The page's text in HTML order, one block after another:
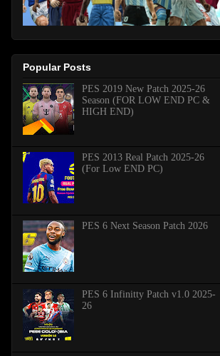
Popular Posts
PES 2019 New Patch 2025-26
Season (FOR LOW END PC &
HIGH END)
PES 2013 Real Patch 2025-26
(For Low END PC)
PES 6 Next Season Patch 2026
PES 6 Infinitty Patch v1.0 2025-
26